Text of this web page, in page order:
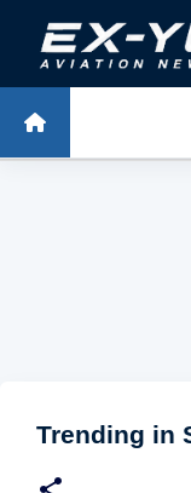
Trending in